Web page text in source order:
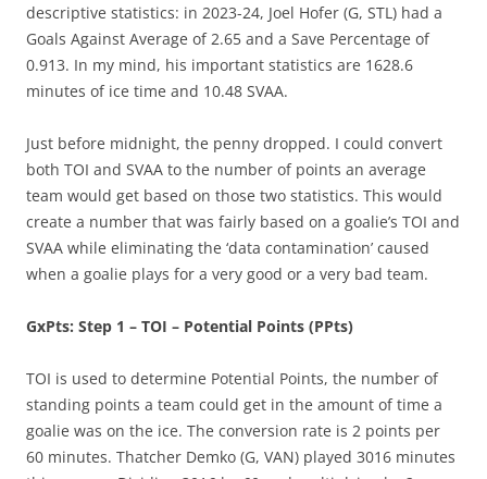
descriptive statistics: in 2023-24, Joel Hofer (G, STL) had a
Goals Against Average of 2.65 and a Save Percentage of
0.913. In my mind, his important statistics are 1628.6
minutes of ice time and 10.48 SVAA.
Just before midnight, the penny dropped. I could convert
both TOI and SVAA to the number of points an average
team would get based on those two statistics. This would
create a number that was fairly based on a goalie’s TOI and
SVAA while eliminating the ‘data contamination’ caused
when a goalie plays for a very good or a very bad team.
GxPts: Step 1 – TOI – Potential Points (PPts)
TOI is used to determine Potential Points, the number of
standing points a team could get in the amount of time a
goalie was on the ice. The conversion rate is 2 points per
60 minutes. Thatcher Demko (G, VAN) played 3016 minutes